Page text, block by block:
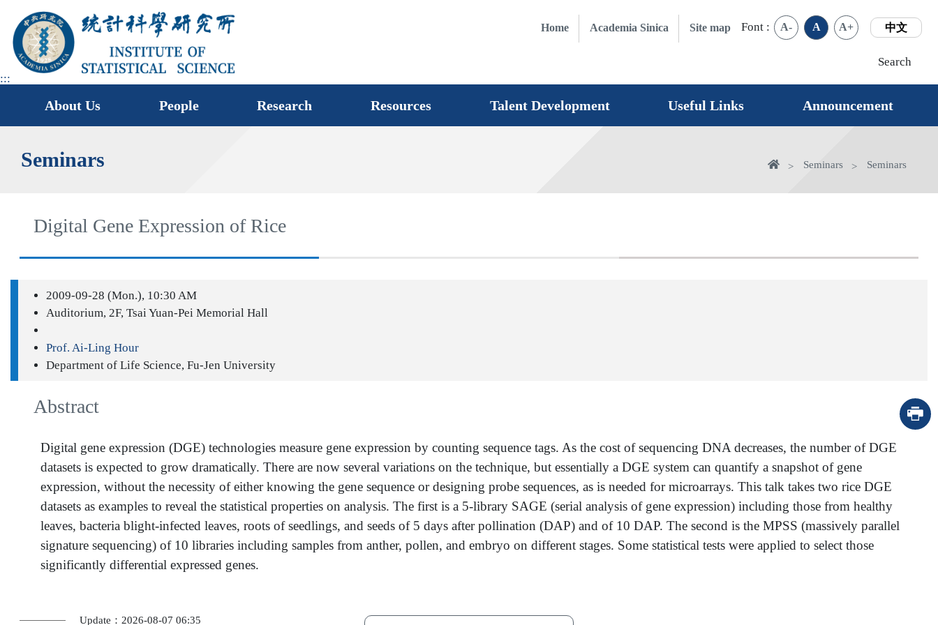
main
area
:::
Home Academia Sinica Site map Font : A- A A+ 中文
Search
About Us People Research Resources Talent Development Useful Links Announcement
Seminars HomeSeminars Seminars
Digital Gene Expression of Rice
2009-09-28 (Mon.), 10:30 AM
Auditorium, 2F, Tsai Yuan-Pei Memorial Hall
Prof. Ai-Ling Hour
Department of Life Science, Fu-Jen University
Abstract
Digital gene expression (DGE) technologies measure gene expression by counting sequence tags. As the cost of sequencing DNA decreases, the number of DGE
datasets is expected to grow dramatically. There are now several variations on the technique, but essentially a DGE system can quantify a snapshot of gene
expression, without the necessity of either knowing the gene sequence or designing probe sequences, as is needed for microarrays. This talk takes two rice DGE
datasets as examples to reveal the statistical properties on analysis. The first is a 5-library SAGE (serial analysis of gene expression) including those from healthy
leaves, bacteria blight-infected leaves, roots of seedlings, and seeds of 5 days after pollination (DAP) and of 10 DAP. The second is the MPSS (massively parallel
signature sequencing) of 10 libraries including samples from anther, pollen, and embryo on different stages. Some statistical tests were applied to select those
significantly differential expressed genes.
Update：2026-08-07 06:35